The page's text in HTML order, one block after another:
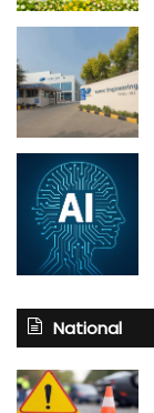
National